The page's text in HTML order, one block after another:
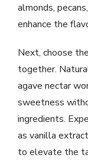
almonds,
enhance the
Next, choose
together.
agave nectar
sweetness
ingredients.
as vanilla
to elevate the